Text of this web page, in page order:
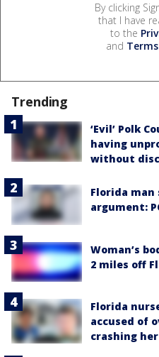
By clicking
that I have
to the
and
Trending
‘Evil’ Polk
having
without
Florida
argument:
Woman’s
2 miles off
Florida
accused of
crashing